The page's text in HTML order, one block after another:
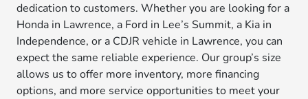
dedication to customers. Whether you are looking for a
Honda in Lawrence, a Ford in Lee’s Summit, a Kia in
Independence, or a CDJR vehicle in Lawrence, you can
expect the same reliable experience. Our group’s size
allows us to offer more inventory, more financing
options, and more service opportunities to meet your